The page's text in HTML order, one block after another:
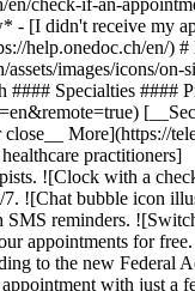
check-if-an-
- [I didn't receive my
en/) #
images/icons/
Specialties ####
More](https://
practitioners]
![Clock with a
![Chat bubble icon
reminders.
appointments for
to the new Federal
with just a